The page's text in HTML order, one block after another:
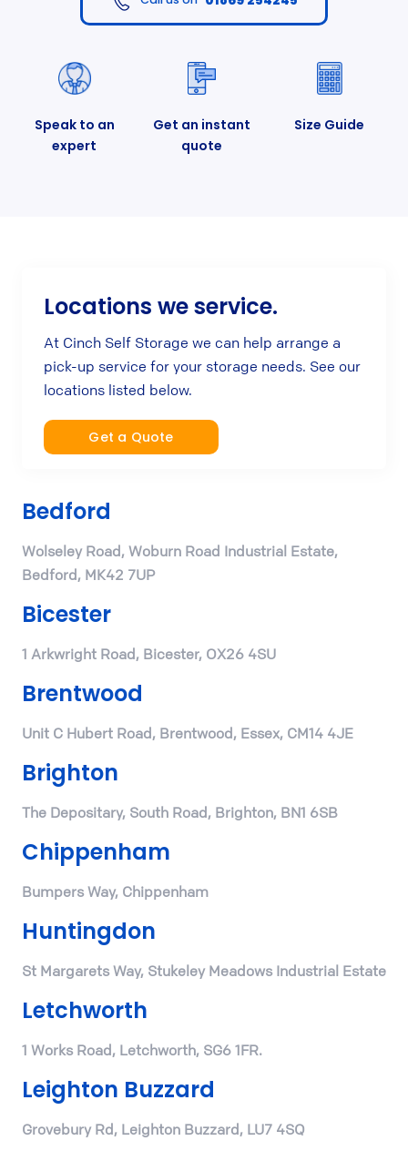
Speak to an
expert
Get an instant
quote
Size Guide
Locations we service.
At Cinch Self Storage we can help arrange a
pick-up service for your storage needs. See our
locations listed below.
Get a Quote
Bedford
Wolseley Road, Woburn Road Industrial Estate,
Bedford, MK42 7UP
Bicester
1 Arkwright Road, Bicester, OX26 4SU
Brentwood
Unit C Hubert Road, Brentwood, Essex, CM14 4JE
Brighton
The Depositary, South Road, Brighton, BN1 6SB
Chippenham
Bumpers Way, Chippenham
Huntingdon
St Margarets Way, Stukeley Meadows Industrial Estate
Letchworth
1 Works Road, Letchworth, SG6 1FR.
Leighton Buzzard
Grovebury Rd, Leighton Buzzard, LU7 4SQ